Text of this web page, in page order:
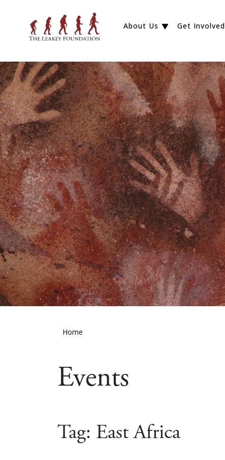
About Us Get Involved
Home
Events
Tag: East Africa